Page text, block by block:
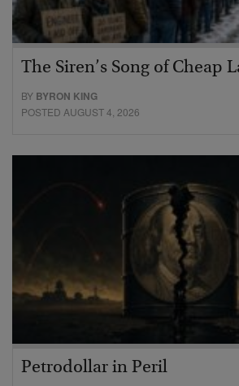
The Siren’s Song of Cheap
BY BYRON KING
POSTED AUGUST 4, 2026
Petrodollar in Peril